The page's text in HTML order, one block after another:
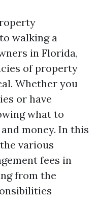
walking a
in Florida,
of property
Whether you
or have
what to
money. In this
various
fees in
from the